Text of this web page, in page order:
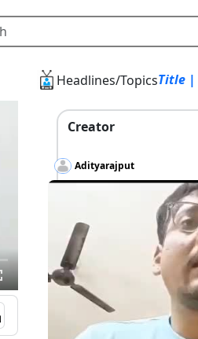
Headlines/TopicsTitle |
Creator
Adityarajput